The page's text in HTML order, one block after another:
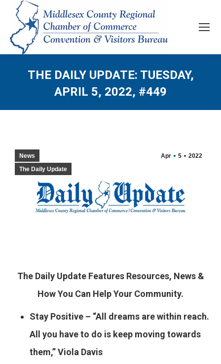
THE DAILY UPDATE: TUESDAY,
APRIL 5, 2022, #449
Apr 5 2022
News
The Daily Update
The Daily Update Features Resources, News &
How You Can Help Your Community.
Stay Positive – “All dreams are within reach.
All you have to do is keep moving towards
them,” Viola Davis